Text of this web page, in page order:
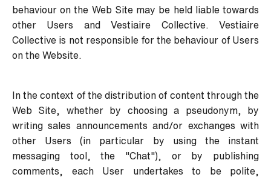
behaviour on the Web Site may be held liable towards
other Users and Vestiaire Collective. Vestiaire
Collective is not responsible for the behaviour of Users
on the Website.
In the context of the distribution of content through the
Web Site, whether by choosing a pseudonym, by
writing sales announcements and/or exchanges with
other Users (in particular by using the instant
messaging tool, the "Chat"), or by publishing
comments, each User undertakes to be polite,